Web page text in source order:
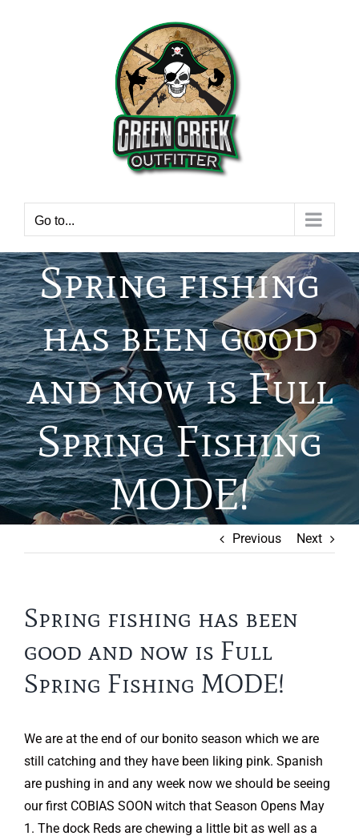
Go to...
Spring fishing
has been good
and now is Full
Spring Fishing
MODE!
Previous Next
Spring fishing has been
good and now is Full
Spring Fishing MODE!
We are at the end of our bonito season which we are
still catching and they have been liking pink. Spanish
are pushing in and any week now we should be seeing
our first COBIAS SOON witch that Season Opens May
1. The dock Reds are chewing a little bit as well as a